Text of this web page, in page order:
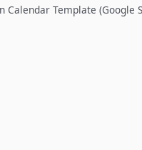
Calendar Template (Google